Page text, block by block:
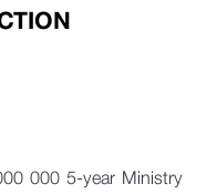
000 5-year Ministry